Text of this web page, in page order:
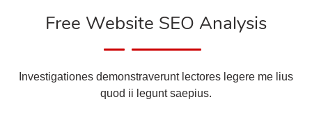
Free Website SEO Analysis
Investigationes demonstraverunt lectores legere me lius
quod ii legunt saepius.